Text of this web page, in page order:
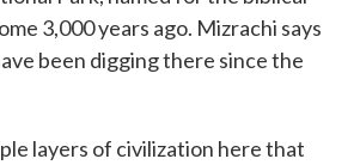
3,000 years ago. Mizrachi says
been digging there since the
layers of civilization here that